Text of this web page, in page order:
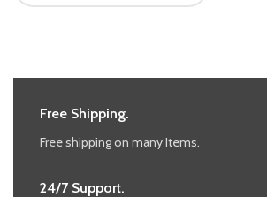
Free Shipping.
Free shipping on many Items.
24/7 Support.